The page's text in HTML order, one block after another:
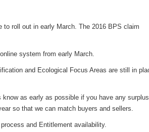
to roll out in early March. The 2016 BPS claim
system from early March.
and Ecological Focus Areas are still in
as early as possible if you have any surplus
so that we can match buyers and sellers.
and Entitlement availability.